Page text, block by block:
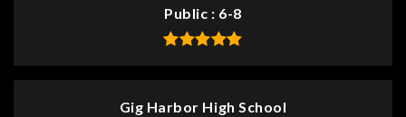
Public
6-8
Gig Harbor High School